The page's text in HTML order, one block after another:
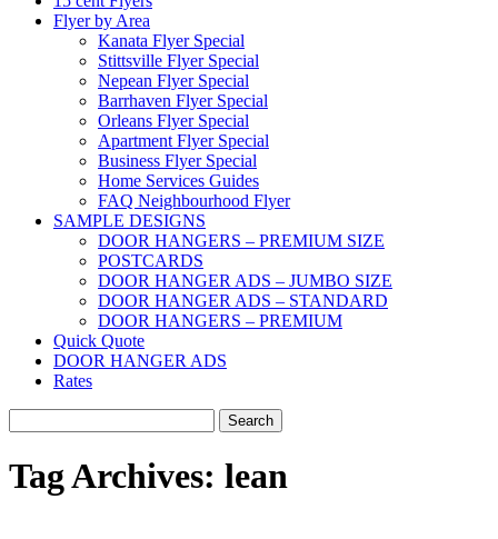
Flyer by Area
Kanata Flyer Special
Stittsville Flyer Special
Nepean Flyer Special
Barrhaven Flyer Special
Orleans Flyer Special
Apartment Flyer Special
Business Flyer Special
Home Services Guides
FAQ Neighbourhood Flyer
SAMPLE DESIGNS
DOOR HANGERS – PREMIUM SIZE
POSTCARDS
DOOR HANGER ADS – JUMBO SIZE
DOOR HANGER ADS – STANDARD
DOOR HANGERS – PREMIUM
Quick Quote
DOOR HANGER ADS
Rates
for:
Tag Archives: lean